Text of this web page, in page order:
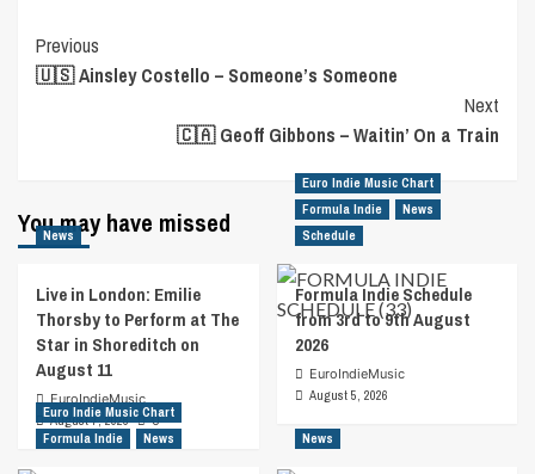
Post
Navigation
Previous
🇺🇸 Ainsley Costello – Someone’s Someone
Next
🇨🇦 Geoff Gibbons – Waitin’ On a Train
You may have missed
News
Live in London: Emilie
Thorsby to Perform at The
Star in Shoreditch on
August 11
EuroIndieMusic
August 7, 2026
0
Euro Indie Music Chart
Formula Indie
News
Schedule
Formula Indie Schedule
from 3rd to 9th August
2026
EuroIndieMusic
August 5, 2026
Euro Indie Music Chart
Formula Indie
News News